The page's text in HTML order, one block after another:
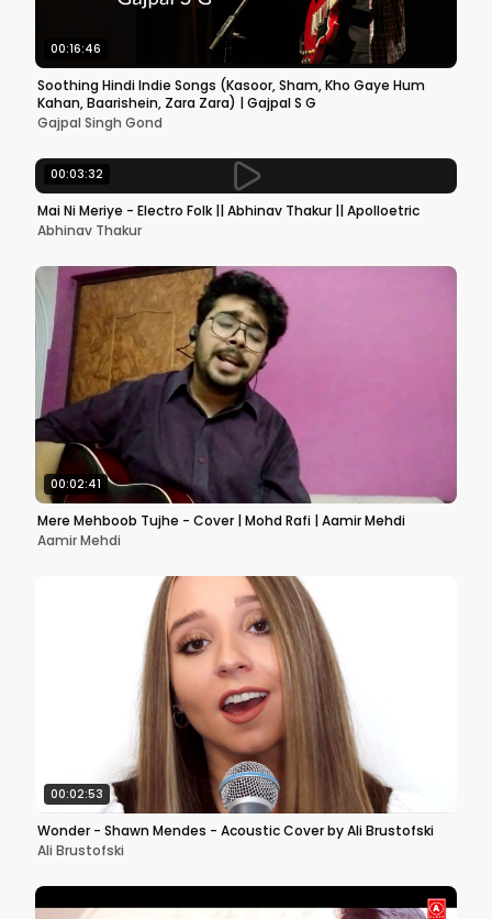
00:16:46
Soothing Hindi Indie Songs (Kasoor, Sham, Kho Gaye Hum
Kahan, Baarishein, Zara Zara) | Gajpal S G
Gajpal Singh Gond
00:03:32
Mai Ni Meriye - Electro Folk || Abhinav Thakur || Apolloetric
Abhinav Thakur
00:02:41
Mere Mehboob Tujhe - Cover | Mohd Rafi | Aamir Mehdi
Aamir Mehdi
00:02:53
Wonder - Shawn Mendes - Acoustic Cover by Ali Brustofski
Ali Brustofski